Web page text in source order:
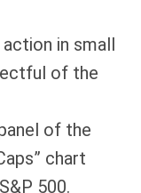
in small
of the
of the
chart
500.